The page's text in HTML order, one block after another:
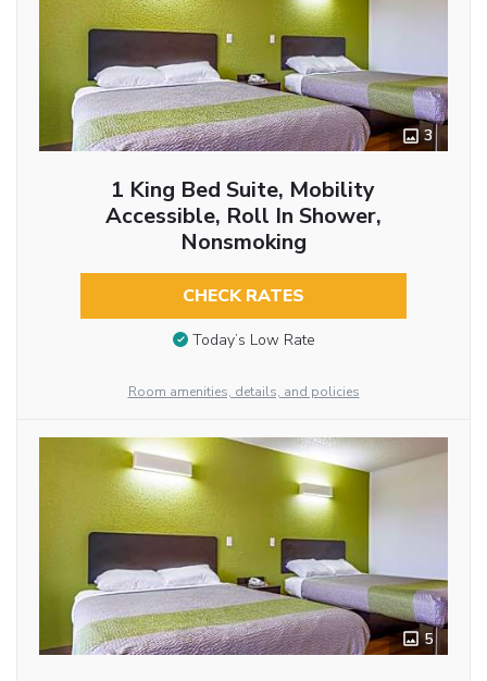
3
1 King Bed Suite, Mobility
Accessible, Roll In Shower,
Nonsmoking
CHECK RATES
Today’s Low Rate
Room amenities, details, and policies
5